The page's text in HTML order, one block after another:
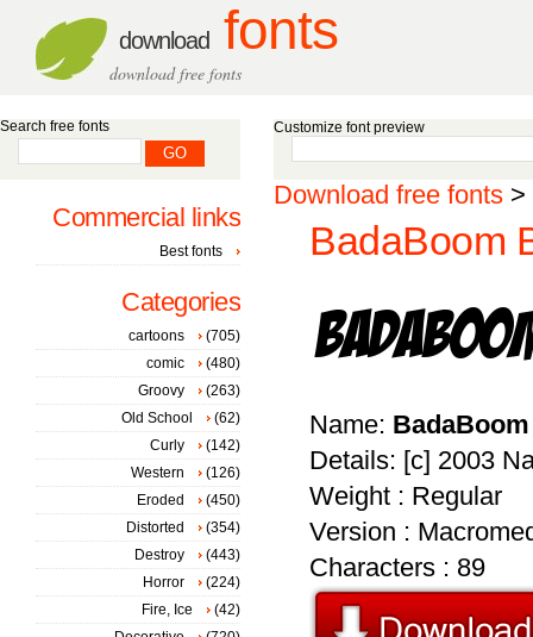
download fonts
download free fonts
Customize font preview
Download free fonts >
BadaBoom
Name:
Details: [c] 2003
Weight : Regular
Version :
Characters : 89
Search free fonts
Commercial links
Best fonts
Categories
cartoons
(705)
comic
(480)
Groovy
(263)
Old School
(62)
Curly
(142)
Western
(126)
Eroded
(450)
Distorted
(354)
Destroy
(443)
Horror
(224)
Fire, Ice
(42)